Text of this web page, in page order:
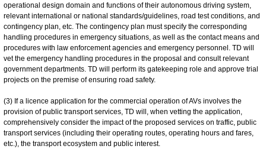
operational design domain and functions of their autonomous driving system,
relevant international or national standards/guidelines, road test conditions, and
contingency plan, etc. The contingency plan must specify the corresponding
handling procedures in emergency situations, as well as the contact means and
procedures with law enforcement agencies and emergency personnel. TD will
vet the emergency handling procedures in the proposal and consult relevant
government departments. TD will perform its gatekeeping role and approve trial
projects on the premise of ensuring road safety.
(3) If a licence application for the commercial operation of AVs involves the
provision of public transport services, TD will, when vetting the application,
comprehensively consider the impact of the proposed services on traffic, public
transport services (including their operating routes, operating hours and fares,
etc.), the transport ecosystem and public interest.